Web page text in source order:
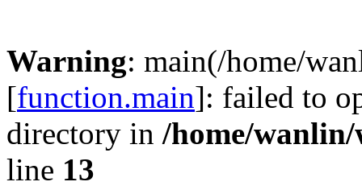
Warning: main(/home/
[function.main]: failed to
directory in /home/
line 13